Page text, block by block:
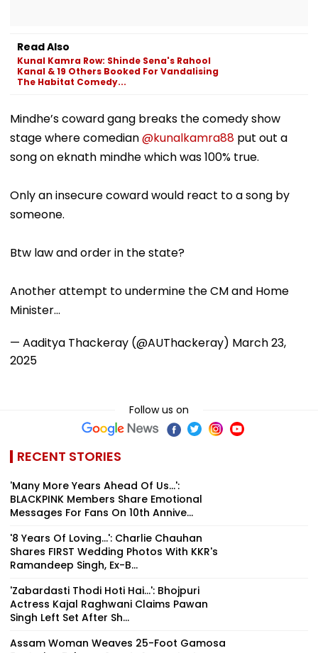
Read Also
Kunal Kamra Row: Shinde Sena's Rahool
Kanal & 19 Others Booked For Vandalising
The Habitat Comedy...
Mindhe’s coward gang breaks the comedy show
stage where comedian@kunalkamra88 put out a
song on eknath mindhe which was 100% true.
Only an insecure coward would react to a song by
someone.
Btw law and order in the state?
Another attempt to undermine the CM and Home
Minister…
— Aaditya Thackeray (@AUThackeray) March 23,
2025
Follow us on
RECENT STORIES
'Many More Years Ahead Of Us...':
BLACKPINK Members Share Emotional
Messages For Fans On 10th Annive...
'8 Years Of Loving...': Charlie Chauhan
Shares FIRST Wedding Photos With KKR's
Ramandeep Singh, Ex-B...
'Zabardasti Thodi Hoti Hai...': Bhojpuri
Actress Kajal Raghwani Claims Pawan
Singh Left Set After Sh...
Assam Woman Weaves 25-Foot Gamosa